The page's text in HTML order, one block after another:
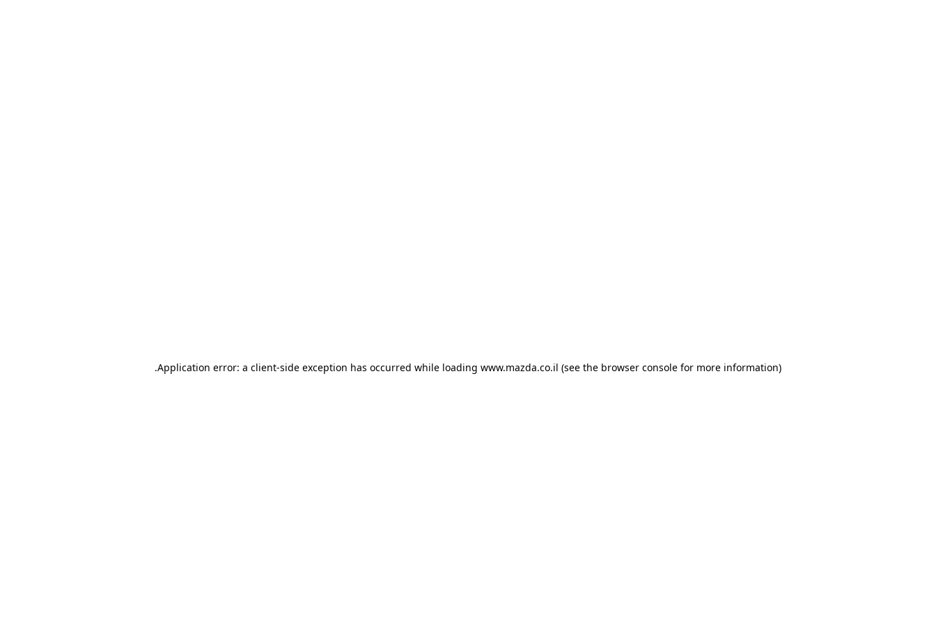
Application error: a client-side exception has occurred while loading www.mazda.co.il (see the browser console for more information).